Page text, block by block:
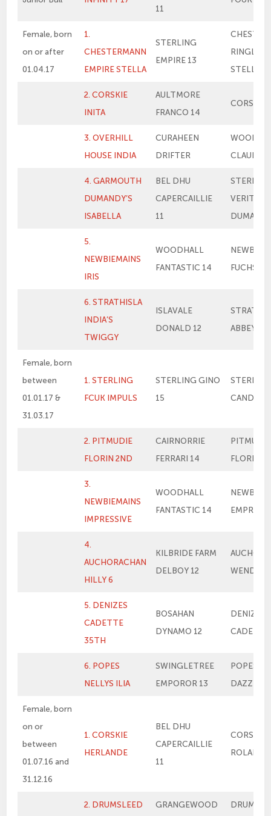
11
Female, born
on or after
01.04.17
1.
CHESTERMANN
EMPIRE STELLA
STERLING
EMPIRE 13
STELLA
2. CORSKIE
INITA
AULTMORE
FRANCO 14
CORSKIE
3. OVERHILL
HOUSE INDIA
CURAHEEN
DRIFTER
CLAUDIA
4. GARMOUTH
DUMANDY’S
ISABELLA
BEL DHU
CAPERCAILLIE
11
STERLING
VERITY’S
5.
NEWBIEMAINS
IRIS
WOODHALL
FANTASTIC 14
FUCHSIA
6. STRATHISLA
INDIA’S
TWIGGY
ISLAVALE
DONALD 12
ABBEY’S
Female, born
between
01.01.17 &
31.03.17
1. STERLING
FCUK IMPULS
STERLING GINO
15
STERLING
CANDY’S
2. PITMUDIE
FLORIN 2ND
CAIRNORRIE
FERRARI 14
PITMUDIE
FLORIN
3.
NEWBIEMAINS
IMPRESSIVE
WOODHALL
FANTASTIC 14
EMPRESS
4.
AUCHORACHAN
HILLY 6
KILBRIDE FARM
DELBOY 12
WENDY
5. DENIZES
CADETTE
35TH
BOSAHAN
DYNAMO 12
DENIZES
6. POPES
NELLYS ILIA
SWINGLETREE
EMPOROR 13
POPES
DAZZLER
Female, born
on or
between
01.07.16 and
31.12.16
1. CORSKIE
HERLANDE
BEL DHU
CAPERCAILLIE
11
CORSKIE
ROLANDE
2. DRUMSLEED
GRANGEWOOD